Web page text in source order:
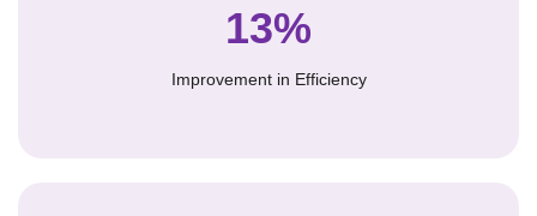
13%
Improvement in Efficiency